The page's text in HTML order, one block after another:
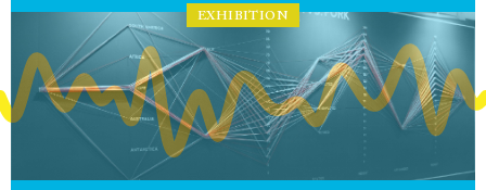
EXHIBITION